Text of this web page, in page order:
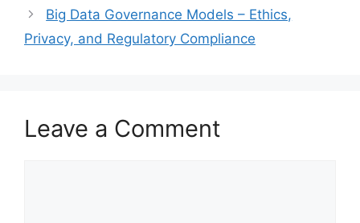
Big Data Governance Models – Ethics,
Privacy, and Regulatory Compliance
Leave a Comment